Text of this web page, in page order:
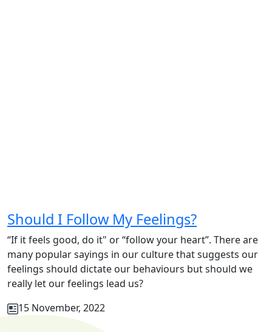
Should I Follow My Feelings?
“If it feels good, do it" or “follow your heart”. There are
many popular sayings in our culture that suggests our
feelings should dictate our behaviours but should we
really let our feelings lead us?
15 November, 2022